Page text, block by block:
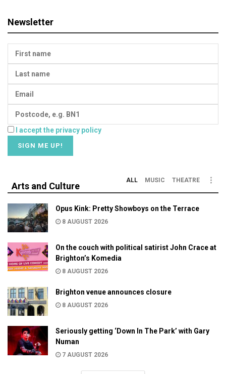
Newsletter
I accept the privacy policy
Arts and Culture
ALL MUSIC THEATRE
Opus Kink: Pretty Showboys on the Terrace
8 AUGUST 2026
On the couch with political satirist John Crace at
Brighton’s Komedia
8 AUGUST 2026
Brighton venue announces closure
8 AUGUST 2026
Seriously getting ‘Down In The Park’ with Gary
Numan
7 AUGUST 2026